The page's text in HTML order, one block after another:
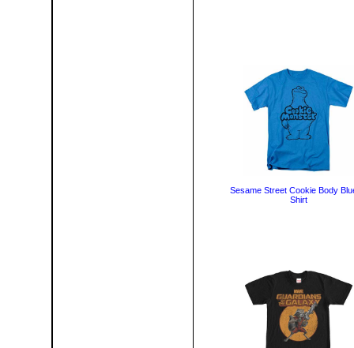
Sesame Street Cookie Body
Shirt